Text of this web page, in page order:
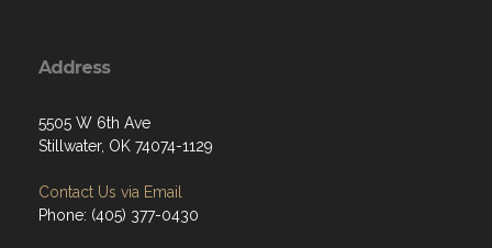
Address
5505 W 6th Ave
Stillwater, OK 74074-1129
Contact Us via Email
Phone: (405) 377-0430